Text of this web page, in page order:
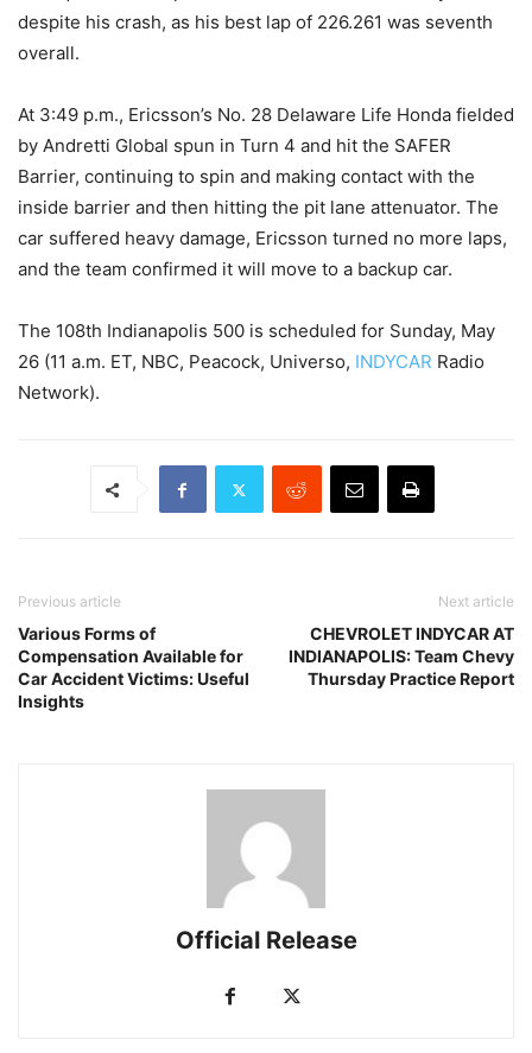
despite his crash, as his best lap of 226.261 was seventh
overall.
At 3:49 p.m., Ericsson’s No. 28 Delaware Life Honda fielded
by Andretti Global spun in Turn 4 and hit the SAFER
Barrier, continuing to spin and making contact with the
inside barrier and then hitting the pit lane attenuator. The
car suffered heavy damage, Ericsson turned no more laps,
and the team confirmed it will move to a backup car.
The 108th Indianapolis 500 is scheduled for Sunday, May
26 (11 a.m. ET, NBC, Peacock, Universo, INDYCAR Radio
Network).
Previous article
Various Forms of
Compensation Available for
Car Accident Victims: Useful
Insights
Next article
CHEVROLET INDYCAR AT
INDIANAPOLIS: Team Chevy
Thursday Practice Report
Official Release